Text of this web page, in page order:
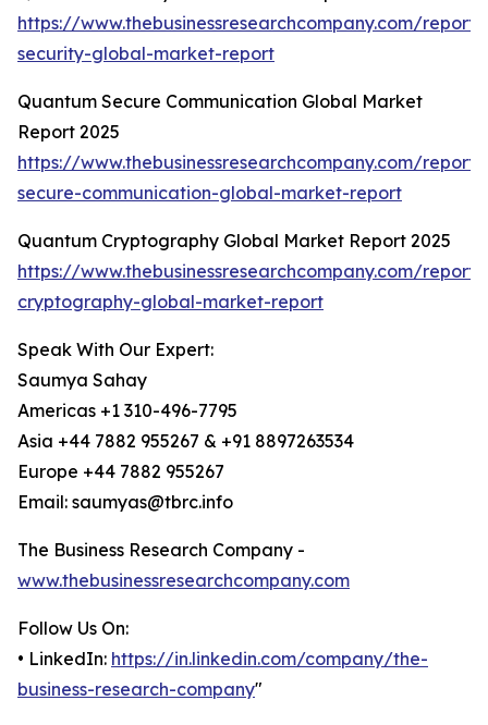
https://www.thebusinessresearchcompany.com/
security-global-market-report
Quantum Secure Communication Global Market
Report 2025
https://www.thebusinessresearchcompany.com/
secure-communication-global-market-report
Quantum Cryptography Global Market Report 2025
https://www.thebusinessresearchcompany.com/
cryptography-global-market-report
Speak With Our Expert:
Saumya Sahay
Americas +1 310-496-7795
Asia +44 7882 955267 & +91 8897263534
Europe +44 7882 955267
Email: saumyas@tbrc.info
The Business Research Company -
www.thebusinessresearchcompany.com
Follow Us On:
• LinkedIn: https://in.linkedin.com/company/the-
business-research-company"